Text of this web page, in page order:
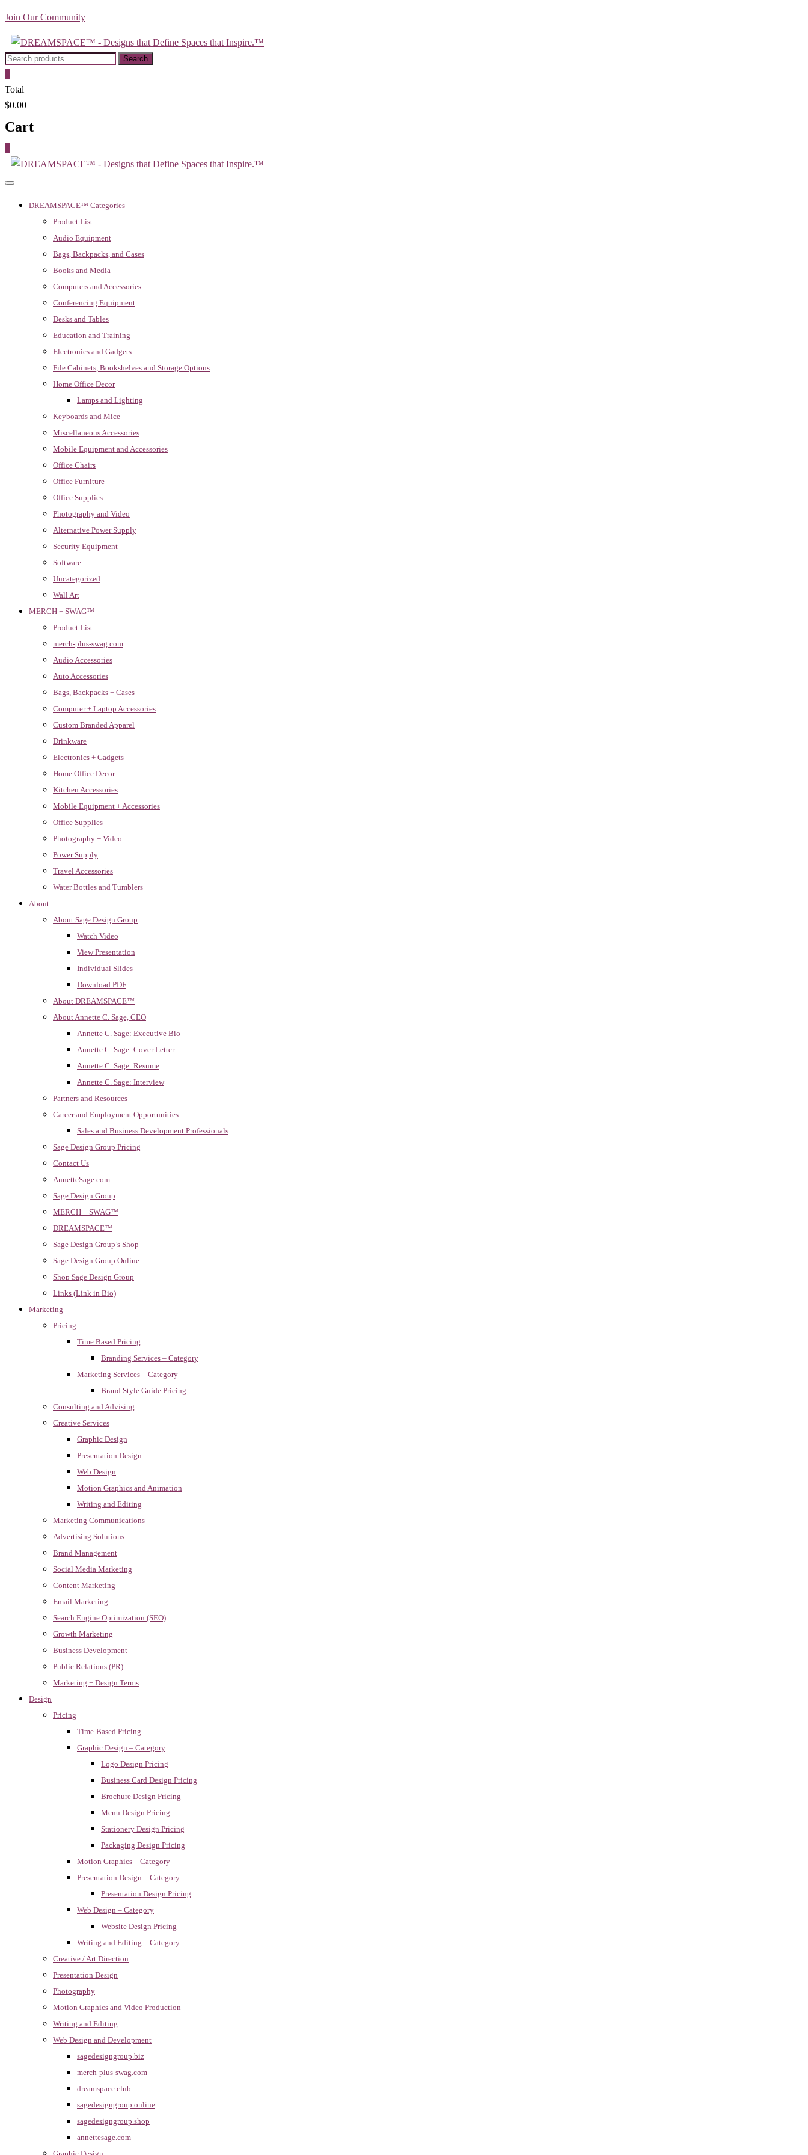
Skip
content
Join Our Community
Search
Search
Total
$0.00
Cart
DREAMSPACE™ Categories
Product List
Audio Equipment
Bags, Backpacks, and Cases
Books and Media
Computers and Accessories
Conferencing Equipment
Desks and Tables
Education and Training
Electronics and Gadgets
File Cabinets, Bookshelves and Storage Options
Home Office Decor
Lamps and Lighting
Keyboards and Mice
Miscellaneous Accessories
Mobile Equipment and Accessories
Office Chairs
Office Furniture
Office Supplies
Photography and Video
Alternative Power Supply
Security Equipment
Software
Uncategorized
Wall Art
MERCH + SWAG™
Product List
merch-plus-swag.com
Audio Accessories
Auto Accessories
Bags, Backpacks + Cases
Computer + Laptop Accessories
Custom Branded Apparel
Drinkware
Electronics + Gadgets
Home Office Decor
Kitchen Accessories
Mobile Equipment + Accessories
Office Supplies
Photography + Video
Power Supply
Travel Accessories
Water Bottles and Tumblers
About
About Sage Design Group
Watch Video
View Presentation
Individual Slides
Download PDF
About DREAMSPACE™
About Annette C. Sage, CEO
Annette C. Sage: Executive Bio
Annette C. Sage: Cover Letter
Annette C. Sage: Resume
Annette C. Sage: Interview
Partners and Resources
Career and Employment Opportunities
Sales and Business Development Professionals
Sage Design Group Pricing
Contact Us
AnnetteSage.com
Sage Design Group
MERCH + SWAG™
DREAMSPACE™
Sage Design Group’s Shop
Sage Design Group Online
Shop Sage Design Group
Links (Link in Bio)
Marketing
Pricing
Time Based Pricing
Branding Services – Category
Marketing Services – Category
Brand Style Guide Pricing
Consulting and Advising
Creative Services
Graphic Design
Presentation Design
Web Design
Motion Graphics and Animation
Writing and Editing
Marketing Communications
Advertising Solutions
Brand Management
Social Media Marketing
Content Marketing
Email Marketing
Search Engine Optimization (SEO)
Growth Marketing
Business Development
Public Relations (PR)
Marketing + Design Terms
Design
Pricing
Time-Based Pricing
Graphic Design – Category
Logo Design Pricing
Business Card Design Pricing
Brochure Design Pricing
Menu Design Pricing
Stationery Design Pricing
Packaging Design Pricing
Motion Graphics – Category
Presentation Design – Category
Presentation Design Pricing
Web Design – Category
Website Design Pricing
Writing and Editing – Category
Creative / Art Direction
Presentation Design
Photography
Motion Graphics and Video Production
Writing and Editing
Web Design and Development
sagedesigngroup.biz
merch-plus-swag.com
dreamspace.club
sagedesigngroup.online
sagedesigngroup.shop
annettesage.com